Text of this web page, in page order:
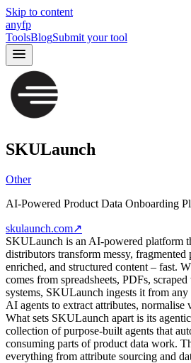
Skip to content
anyfp
ToolsBlogSubmit your tool
SKULaunch
Other
AI-Powered Product Data Onboarding
skulaunch.com↗
SKULaunch is an AI-powered platform
distributors transform messy, fragmented
enriched, and structured content – fast.
comes from spreadsheets, PDFs,
systems, SKULaunch ingests it from any
AI agents to extract attributes, normalise
What sets SKULaunch apart is its
collection of purpose-built agents that
consuming parts of product data work.
everything from attribute sourcing and